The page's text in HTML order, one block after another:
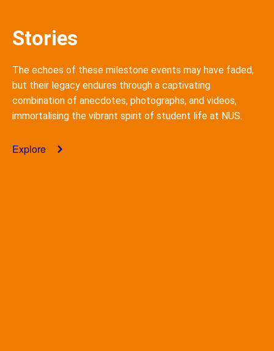
Stories
The echoes of these milestone events may have faded,
but their legacy endures through a captivating
combination of anecdotes, photographs, and videos,
immortalising the vibrant spirit of student life at NUS.
Explore